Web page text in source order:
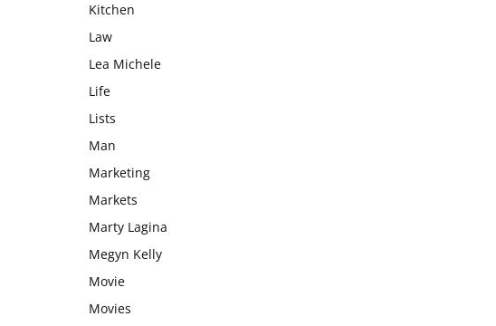
Kitchen
Law
Lea Michele
Life
Lists
Man
Marketing
Markets
Marty Lagina
Megyn Kelly
Movie
Movies